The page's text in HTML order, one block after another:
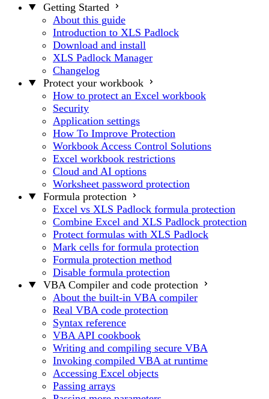
Getting Started
About this guide
Introduction to XLS Padlock
Download and install
XLS Padlock Manager
Changelog
Protect your workbook
How to protect an Excel workbook
Security
Application settings
How To Improve Protection
Workbook Access Control Solutions
Excel workbook restrictions
Cloud and AI options
Worksheet password protection
Formula protection
Excel vs XLS Padlock formula protection
Combine Excel and XLS Padlock protection
Protect formulas with XLS Padlock
Mark cells for formula protection
Formula protection method
Disable formula protection
VBA Compiler and code protection
About the built-in VBA compiler
Real VBA code protection
Syntax reference
VBA API cookbook
Writing and compiling secure VBA
Invoking compiled VBA at runtime
Accessing Excel objects
Passing arrays